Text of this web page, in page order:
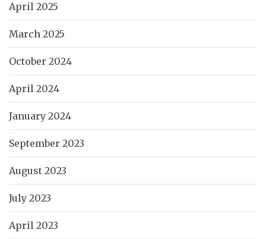
April 2025
March 2025
October 2024
April 2024
January 2024
September 2023
August 2023
July 2023
April 2023